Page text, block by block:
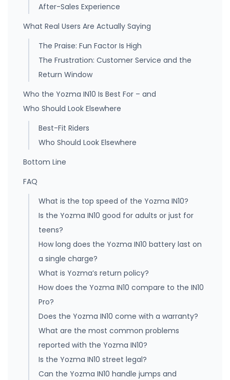
After-Sales Experience
What Real Users Are Actually Saying
The Praise: Fun Factor Is High
The Frustration: Customer Service and the
Return Window
Who the Yozma IN10 Is Best For – and
Who Should Look Elsewhere
Best-Fit Riders
Who Should Look Elsewhere
Bottom Line
FAQ
What is the top speed of the Yozma IN10?
Is the Yozma IN10 good for adults or just for
teens?
How long does the Yozma IN10 battery last on
a single charge?
What is Yozma’s return policy?
How does the Yozma IN10 compare to the IN10
Pro?
Does the Yozma IN10 come with a warranty?
What are the most common problems
reported with the Yozma IN10?
Is the Yozma IN10 street legal?
Can the Yozma IN10 handle jumps and